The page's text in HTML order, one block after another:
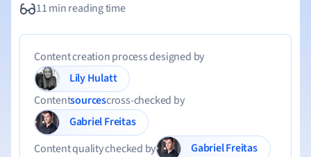
11 min reading time
Content creation process designed by
Lily Hulatt
Contentsourcescross-checked by
Gabriel Freitas
Content quality checked by
Gabriel Freitas